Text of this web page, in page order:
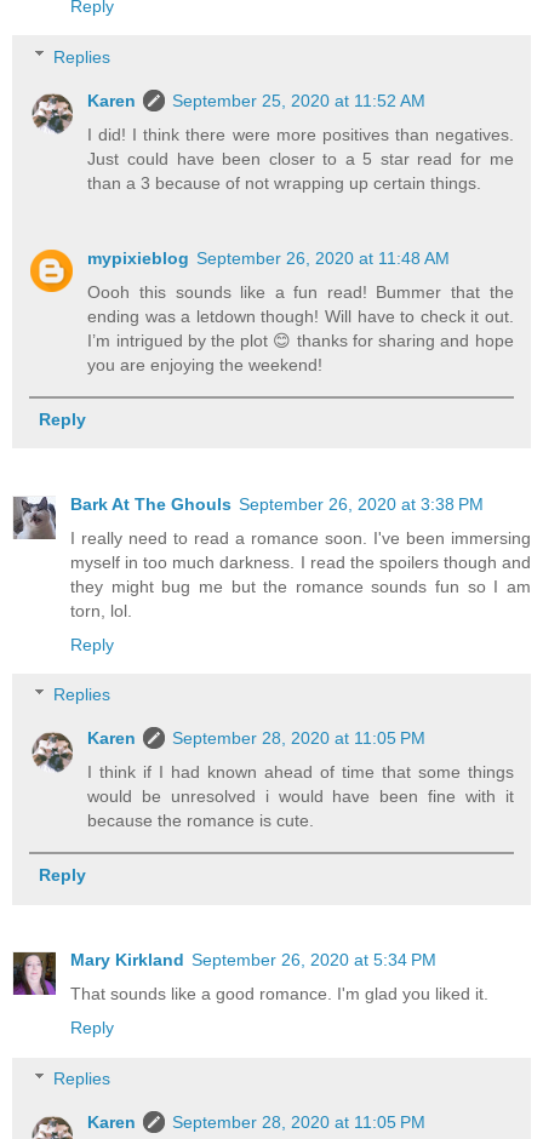
Reply
Replies
Karen
September 25, 2020 at 11:52 AM
I did! I think there were more positives than negatives.
Just could have been closer to a 5 star read for me
than a 3 because of not wrapping up certain things.
mypixieblog September 26, 2020 at 11:48 AM
Oooh this sounds like a fun read! Bummer that the
ending was a letdown though! Will have to check it out.
I’m intrigued by the plot 😊 thanks for sharing and hope
you are enjoying the weekend!
Reply
Bark At The Ghouls September 26, 2020 at 3:38 PM
I really need to read a romance soon. I've been immersing
myself in too much darkness. I read the spoilers though and
they might bug me but the romance sounds fun so I am
torn, lol.
Reply
Replies
Karen
September 28, 2020 at 11:05 PM
I think if I had known ahead of time that some things
would be unresolved i would have been fine with it
because the romance is cute.
Reply
Mary Kirkland September 26, 2020 at 5:34 PM
That sounds like a good romance. I'm glad you liked it.
Reply
Replies
Karen
September 28, 2020 at 11:05 PM